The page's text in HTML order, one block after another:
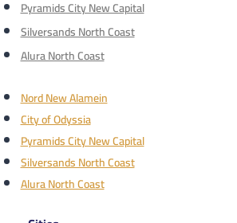
Pyramids City New Capital
Silversands North Coast
Alura North Coast
Nord New Alamein
City of Odyssia
Pyramids City New Capital
Silversands North Coast
Alura North Coast